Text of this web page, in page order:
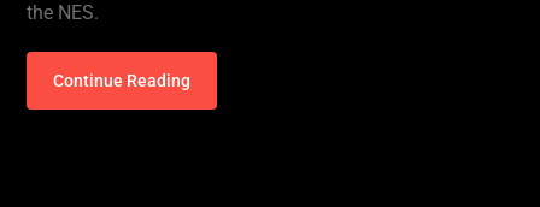
the NES.
Continue Reading